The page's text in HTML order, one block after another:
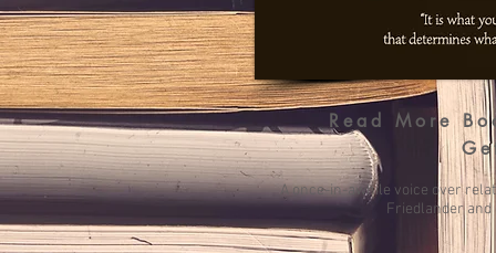
Read More
A once-in-awhile voice over
Friedlander